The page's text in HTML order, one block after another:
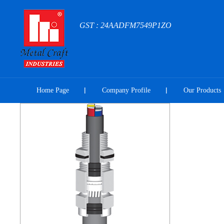
GST : 24AADFM7549P1ZO
Home Page Company Profile Our Products